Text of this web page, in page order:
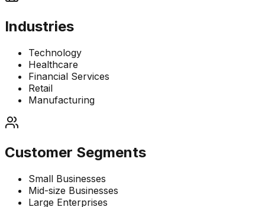
Industries
Technology
Healthcare
Financial Services
Retail
Manufacturing
Customer Segments
Small Businesses
Mid-size Businesses
Large Enterprises